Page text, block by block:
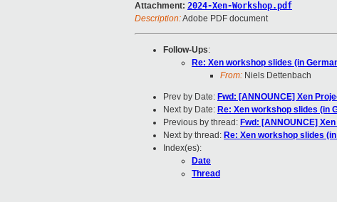
Attachment: 2024-Xen-Workshop.pdf
Description:Adobe PDF document
Follow-Ups:
Re: Xen workshop slides (in
From: Niels Dettenbach
Prev by Date: Fwd: [ANNOUNCE] Xen
Next by Date: Re: Xen workshop slides (in
Previous by thread: Fwd: [ANNOUNCE]
Next by thread: Re: Xen workshop slides
Index(es):
Date
Thread